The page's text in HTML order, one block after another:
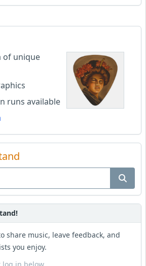
of unique
runs available
share music, leave feedback, and
you enjoy.